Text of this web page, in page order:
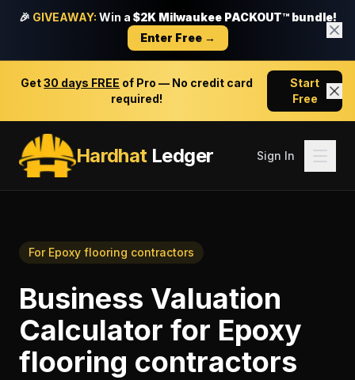
🎉 GIVEAWAY: Win a $2K Milwaukee PACKOUT™ bundle!
Enter Free →
Get30 days FREE of Pro — No credit card
required!
Start
Free
HardhatLedger Sign In
For Epoxy flooring contractors
Business Valuation
Calculator for Epoxy
flooring contractors